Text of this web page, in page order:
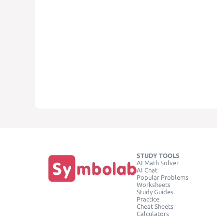
STUDY TOOLS
AI Math Solver
AI Chat
Popular Problems
Worksheets
Study Guides
Practice
Cheat Sheets
Calculators